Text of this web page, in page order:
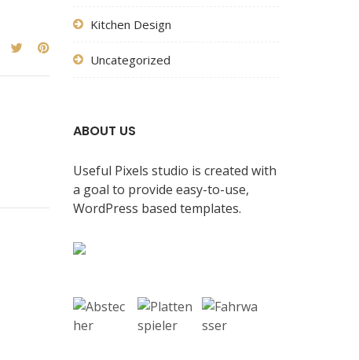
Kitchen Design
Uncategorized
ABOUT US
Useful Pixels studio is created with
a goal to provide easy-to-use,
WordPress based templates.